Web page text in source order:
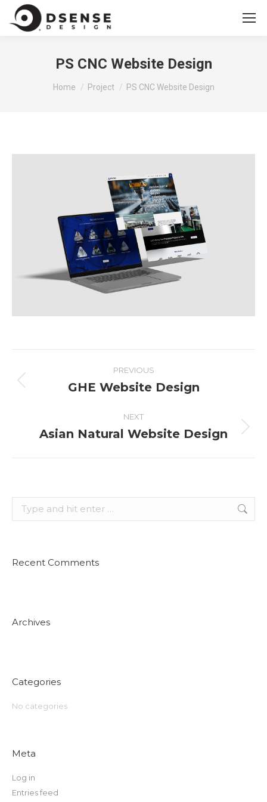
PS CNC Website Design
You are here:
Home Project PS CNC Website Design
navigation
PREVIOUS
Previous
GHE Website Design
NEXT
Next
Asian Natural Website Design
Recent Comments
Archives
Categories
No categories
Meta
Log in
Entries feed